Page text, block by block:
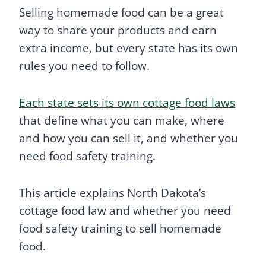
Selling homemade food can be a great
way to share your products and earn
extra income, but every state has its own
rules you need to follow.
Each state sets its own cottage food laws
that define what you can make, where
and how you can sell it, and whether you
need food safety training.
This article explains North Dakota’s
cottage food law and whether you need
food safety training to sell homemade
food.